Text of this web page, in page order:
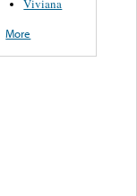
Viviana
More